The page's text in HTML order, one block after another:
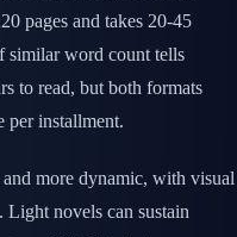
pages and takes 20-45
similar word count tells
to read, but both formats
per installment.
more dynamic, with visual
Light novels can sustain